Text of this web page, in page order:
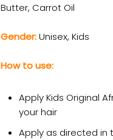
Butter, Carrot Oil
Gender:Unisex, Kids
How to use:
Apply Kids Original
your hair
Apply as directed in